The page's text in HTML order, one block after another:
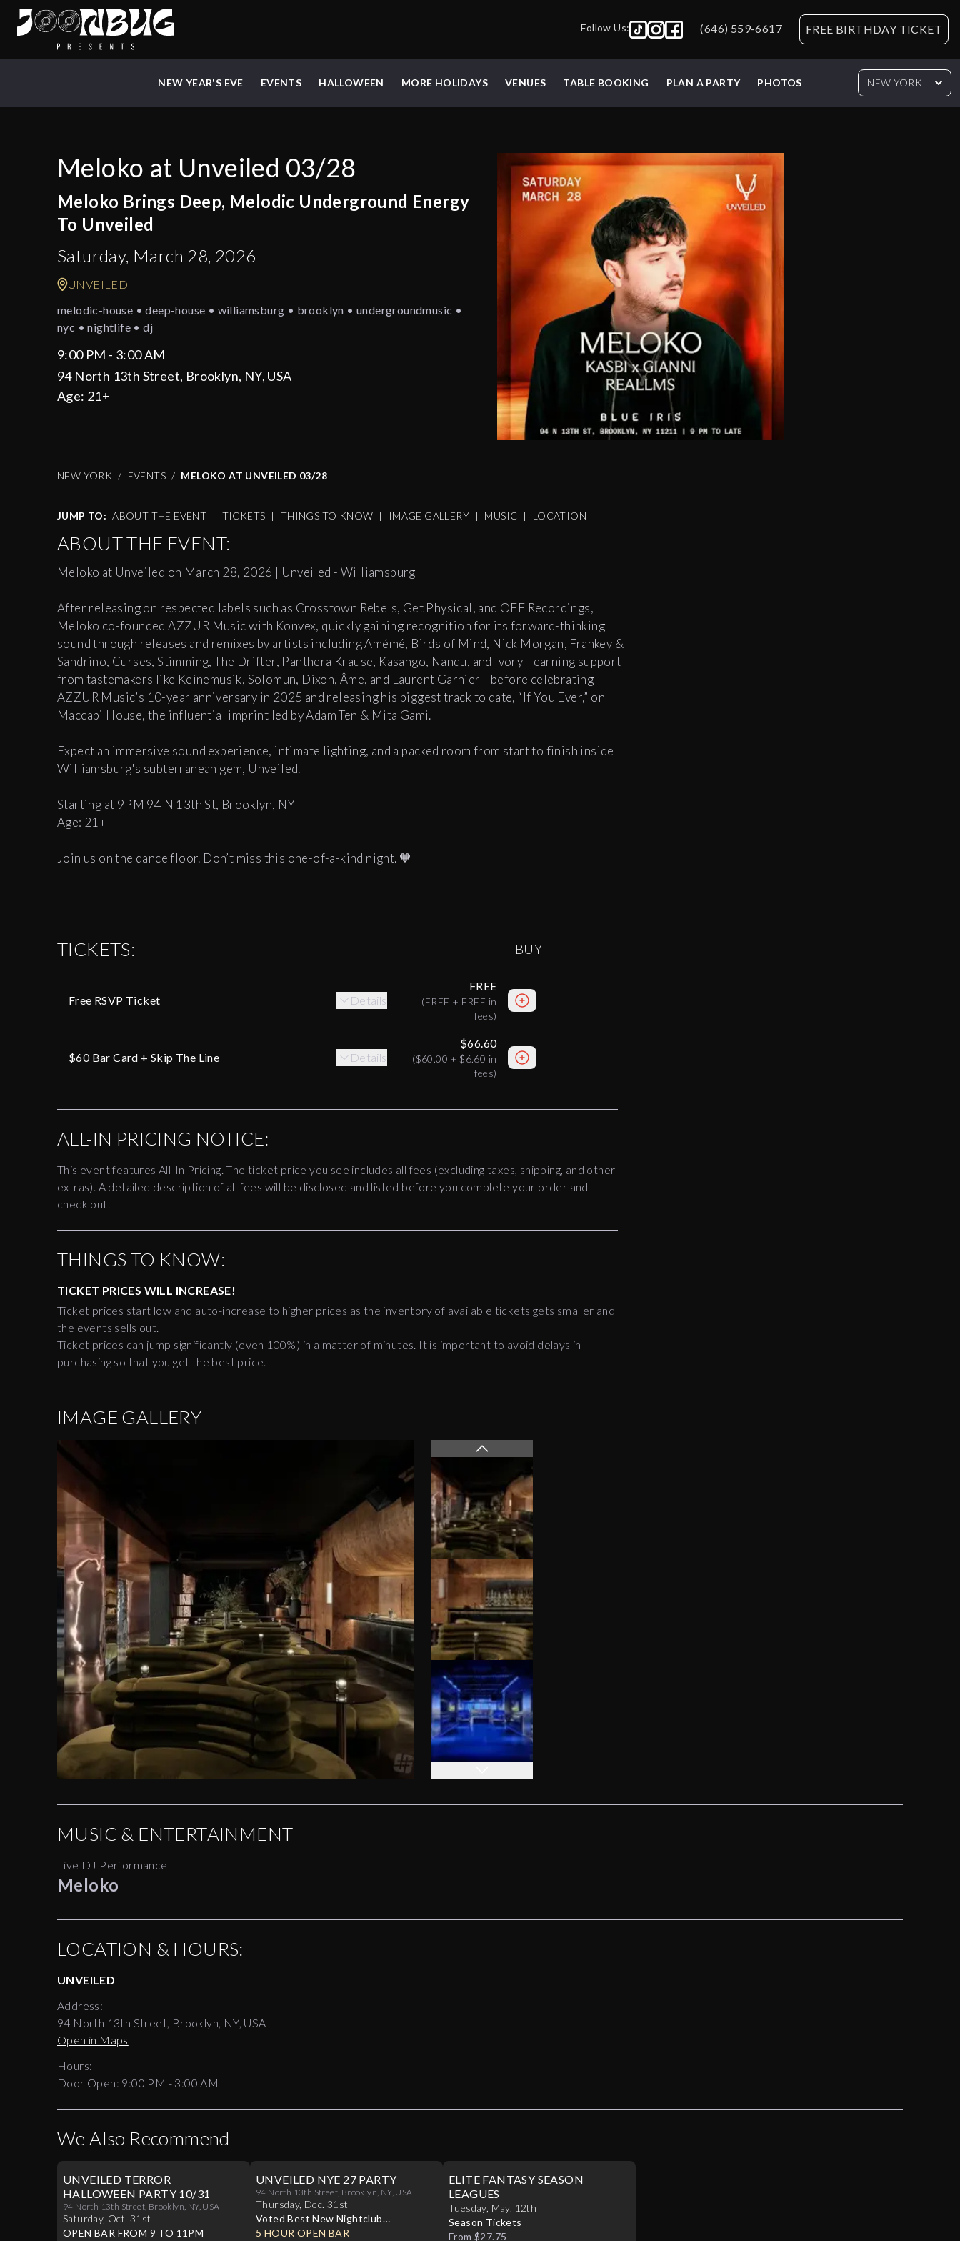
Follow Us: (646) 559-6617 FREE BIRTHDAY TICKET
NEW YEAR'S EVE EVENTS HALLOWEEN MORE HOLIDAYS VENUES TABLE BOOKING PLAN A PARTY PHOTOS NEW YORK
Meloko at Unveiled 03/28
Meloko Brings Deep, Melodic Underground Energy
To Unveiled
Saturday, March 28, 2026
UNVEILED
melodic-house • deep-house • williamsburg • brooklyn • undergroundmusic •
nyc • nightlife • dj
9:00 PM - 3:00 AM
94 North 13th Street, Brooklyn, NY, USA
Age: 21+
NEW YORK EVENTS MELOKO AT UNVEILED 03/28
JUMP TO: ABOUT THE EVENT | TICKETS | THINGS TO KNOW | IMAGE GALLERY | MUSIC | LOCATION
ABOUT THE EVENT:
Meloko at Unveiled on March 28, 2026 | Unveiled - Williamsburg
After releasing on respected labels such as Crosstown Rebels, Get Physical, and OFF Recordings,
Meloko co-founded AZZUR Music with Konvex, quickly gaining recognition for its forward-thinking
sound through releases and remixes by artists including Amémé, Birds of Mind, Nick Morgan, Frankey &
Sandrino, Curses, Stimming, The Drifter, Panthera Krause, Kasango, Nandu, and Ivory—earning support
from tastemakers like Keinemusik, Solomun, Dixon, Âme, and Laurent Garnier—before celebrating
AZZUR Music’s 10-year anniversary in 2025 and releasing his biggest track to date, “If You Ever,” on
Maccabi House, the influential imprint led by Adam Ten & Mita Gami.
Expect an immersive sound experience, intimate lighting, and a packed room from start to finish inside
Williamsburg's subterranean gem, Unveiled.
Starting at 9PM 94 N 13th St, Brooklyn, NY
Age: 21+
Join us on the dance floor. Don’t miss this one-of-a-kind night. 🧡
TICKETS: BUY
Free RSVP Ticket Details
FREE
(FREE + FREE in
fees)
$60 Bar Card + Skip The Line Details
$66.60
($60.00 +$6.60 in
fees)
ALL-IN PRICING NOTICE:
This event features All-In Pricing. The ticket price you see includes all fees (excluding taxes, shipping, and other
extras). A detailed description of all fees will be disclosed and listed before you complete your order and
check out.
THINGS TO KNOW:
TICKET PRICES WILL INCREASE!
Ticket prices start low and auto-increase to higher prices as the inventory of available tickets gets smaller and
the events sells out.
Ticket prices can jump significantly (even 100%) in a matter of minutes. It is important to avoid delays in
purchasing so that you get the best price.
IMAGE GALLERY
MUSIC & ENTERTAINMENT
Live DJ Performance
Meloko
LOCATION & HOURS:
UNVEILED
Address:
94 North 13th Street, Brooklyn, NY, USA
Open in Maps
Hours:
Door Open: 9:00 PM - 3:00 AM
We Also Recommend
UNVEILED TERROR
HALLOWEEN PARTY 10/31
94 North 13th Street, Brooklyn, NY, USA
Saturday, Oct.31st
OPEN BAR FROM 9 TO 11PM
UNVEILED NYE 27 PARTY
94 North 13th Street, Brooklyn, NY, USA
Thursday, Dec.31st
Voted Best New Nightclub
Williamsburg
5 HOUR OPEN BAR
ELITE FANTASY SEASON
LEAGUES
Tuesday, May. 12th
Season Tickets
From $27.75